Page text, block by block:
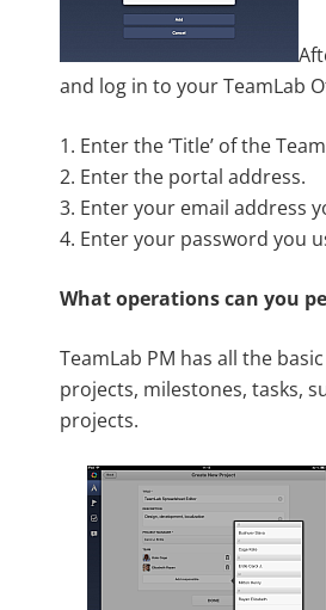
and log in to your TeamLab
1. Enter the ‘Title’ of the
2. Enter the portal address.
3. Enter your email address
4. Enter your password you
What operations can you
TeamLab PM has all the
projects, milestones, tasks,
projects.